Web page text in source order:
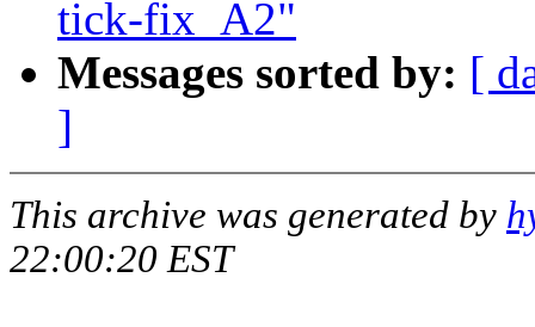
tick-fix_A2"
Messages sorted by: [
]
This archive was generated by
22:00:20 EST